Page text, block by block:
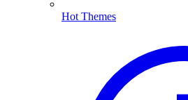
Hot Themes